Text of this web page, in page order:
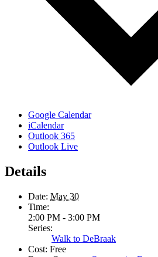
Google Calendar
iCalendar
Outlook 365
Outlook Live
Details
Date: May 30
Time:
2:00 PM - 3:00 PM
Series:
Walk to DeBraak
Cost: Free